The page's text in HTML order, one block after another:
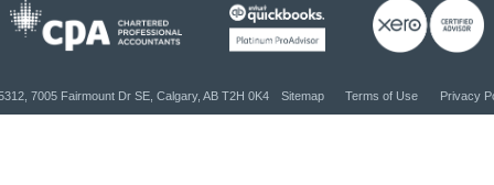
7005 Fairmount Dr SE, Calgary, AB T2H 0K4 Sitemap Terms of Use Privacy